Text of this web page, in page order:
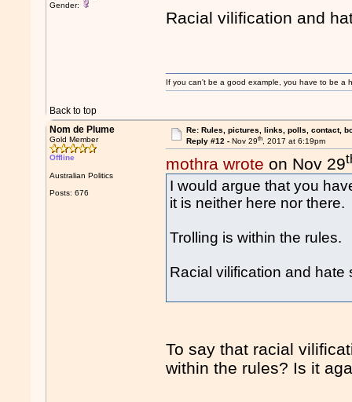
Gender:
Racial vilification and
Back to top
If you can't be a good example, you have to be a
Nom de Plume
Gold Member
Offline
Australian Politics
Posts: 676
Re: Rules, pictures, links, polls, contact,
Reply #12 - Nov 29th, 2017 at 6:19pm
mothra wrote on Nov 29
I would argue that you
it is neither here nor there.
Trolling is within the rules.
Racial vilification and hate
To say that racial
within the rules? Is it